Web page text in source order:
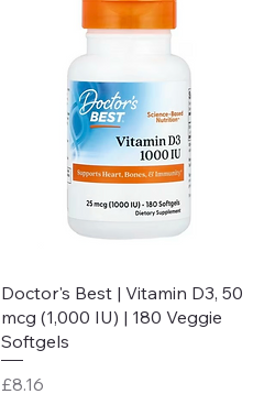
Quick View
Doctor's Best | Vitamin D3, 50
mcg (1,000 IU) | 180 Veggie
Softgels
Price
£8.16